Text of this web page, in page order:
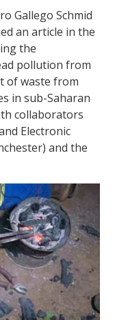
Gallego Schmid
an article in the
the
pollution from
of waste from
in sub-Saharan
collaborators
Electronic
and the